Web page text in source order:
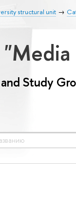
structural unit
Study